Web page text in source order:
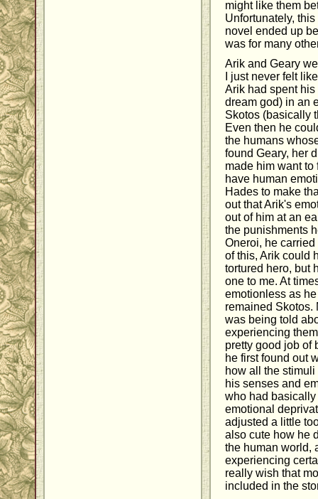
might like them
Unfortunately,
novel ended up
was for many
Arik and Geary
I just never felt
Arik had spent
dream god) in an
Skotos (basically
Even then he
the humans
found Geary, her
made him want
have human
Hades to make
out that Arik's
out of him at an
the punishments
Oneroi, he
of this, Arik could
tortured hero, but
one to me. At
emotionless as
remained Skotos.
was being told
experiencing
pretty good job of
he first found out
how all the
his senses and
who had
emotional
adjusted a little
also cute how he
the human world,
experiencing
really wish that
included in the